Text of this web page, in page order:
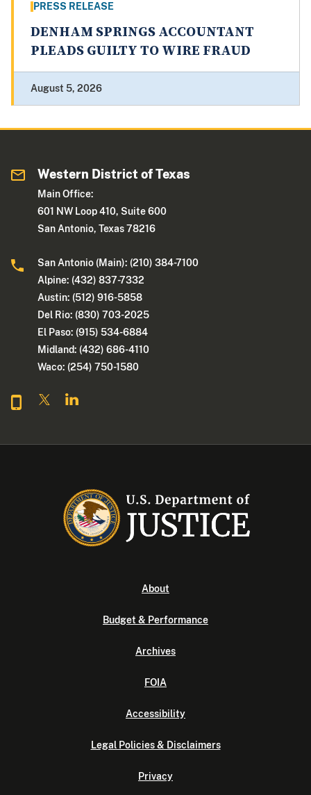
PRESS RELEASE
DENHAM SPRINGS ACCOUNTANT
PLEADS GUILTY TO WIRE FRAUD
August 5, 2026
Western District of Texas
Main Office:
601 NW Loop 410, Suite 600
San Antonio, Texas 78216
San Antonio (Main): (210) 384-7100
Alpine: (432) 837-7332
Austin: (512) 916-5858
Del Rio: (830) 703-2025
El Paso: (915) 534-6884
Midland: (432) 686-4110
Waco: (254) 750-1580
About
Budget & Performance
Archives
FOIA
Accessibility
Legal Policies & Disclaimers
Privacy